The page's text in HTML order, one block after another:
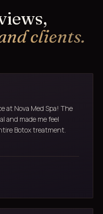
clients.
at Nova Med Spa! The
and made me feel
Botox treatment.